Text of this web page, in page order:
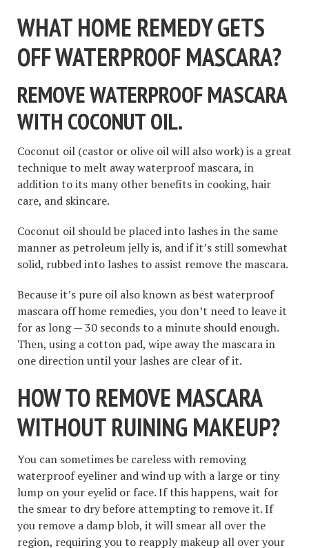
WHAT HOME REMEDY GETS
OFF WATERPROOF MASCARA?
REMOVE WATERPROOF MASCARA
WITH COCONUT OIL.
Coconut oil (castor or olive oil will also work) is a great
technique to melt away waterproof mascara, in
addition to its many other benefits in cooking, hair
care, and skincare.
Coconut oil should be placed into lashes in the same
manner as petroleum jelly is, and if it’s still somewhat
solid, rubbed into lashes to assist remove the mascara.
Because it’s pure oil also known as best waterproof
mascara off home remedies, you don’t need to leave it
for as long — 30 seconds to a minute should enough.
Then, using a cotton pad, wipe away the mascara in
one direction until your lashes are clear of it.
HOW TO REMOVE MASCARA
WITHOUT RUINING MAKEUP?
You can sometimes be careless with removing
waterproof eyeliner and wind up with a large or tiny
lump on your eyelid or face. If this happens, wait for
the smear to dry before attempting to remove it. If
you remove a damp blob, it will smear all over the
region, requiring you to reapply makeup all over your